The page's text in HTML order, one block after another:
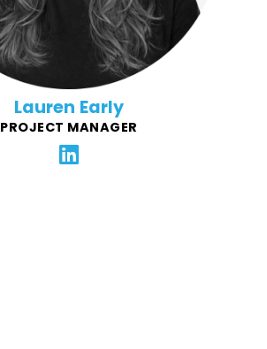
Lauren Early
PROJECT MANAGER